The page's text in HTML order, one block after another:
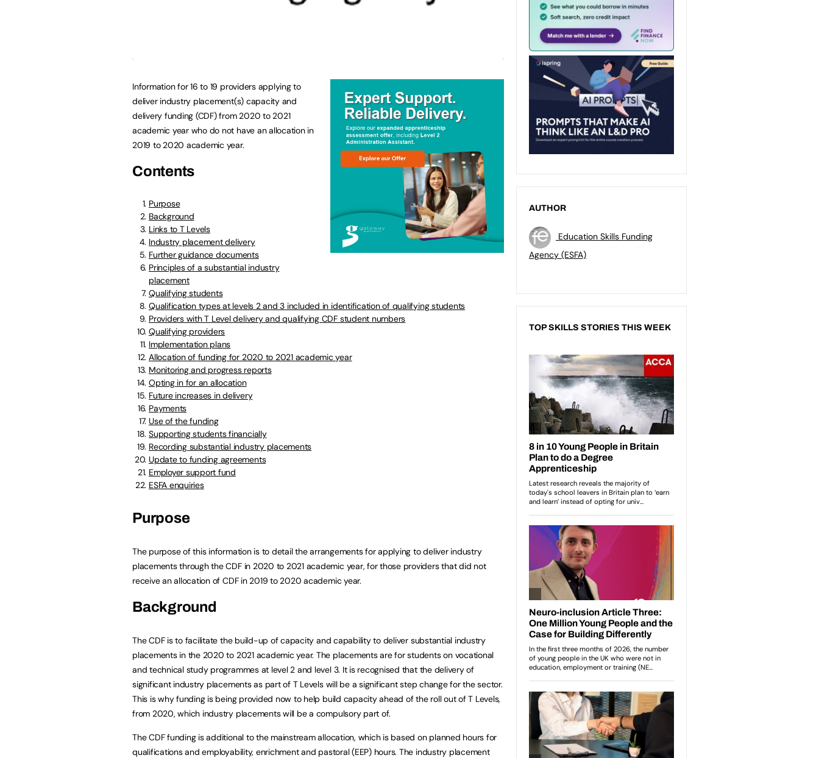
Information for 16 to 19 providers applying to
deliver industry placement(s) capacity and
delivery funding (CDF) from 2020 to 2021
academic year who do not have an allocation in
2019 to 2020 academic year.
Contents
Purpose
Background
Links to T Levels
Industry placement delivery
Further guidance documents
Principles of a substantial industry
placement
Qualifying students
Qualification types at levels 2 and 3 included in identification of qualifying students
Providers with T Level delivery and qualifying CDF student numbers
Qualifying providers
Implementation plans
Allocation of funding for 2020 to 2021 academic year
Monitoring and progress reports
Opting in for an allocation
Future increases in delivery
Payments
Use of the funding
Supporting students financially
Recording substantial industry placements
Update to funding agreements
Employer support fund
ESFA enquiries
Purpose
The purpose of this information is to detail the arrangements for applying to deliver industry
placements through the CDF in 2020 to 2021 academic year, for those providers that did not
receive an allocation of CDF in 2019 to 2020 academic year.
Background
The CDF is to facilitate the build-up of capacity and capability to deliver substantial industry
placements in the 2020 to 2021 academic year. The placements are for students on vocational
and technical study programmes at level 2 and level 3. It is recognised that the delivery of
significant industry placements as part of T Levels will be a significant step change for the sector.
This is why funding is being provided now to help build capacity ahead of the roll out of T Levels,
from 2020, which industry placements will be a compulsory part of.
The CDF funding is additional to the mainstream allocation, which is based on planned hours for
qualifications and employability, enrichment and pastoral (EEP) hours. The industry placement
AUTHOR
Education Skills Funding
Agency (ESFA)
TOP SKILLS STORIES THIS WEEK